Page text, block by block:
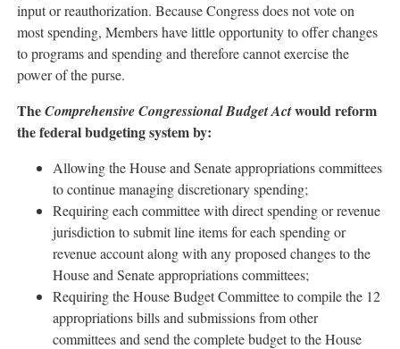
input or reauthorization. Because Congress does not vote on
most spending, Members have little opportunity to offer changes
to programs and spending and therefore cannot exercise the
power of the purse.
TheComprehensive Congressional Budget Actwould reform
the federal budgeting system by:
Allowing the House and Senate appropriations committees
to continue managing discretionary spending;
Requiring each committee with direct spending or revenue
jurisdiction to submit line items for each spending or
revenue account along with any proposed changes to the
House and Senate appropriations committees;
Requiring the House Budget Committee to compile the 12
appropriations bills and submissions from other
committees and send the complete budget to the House